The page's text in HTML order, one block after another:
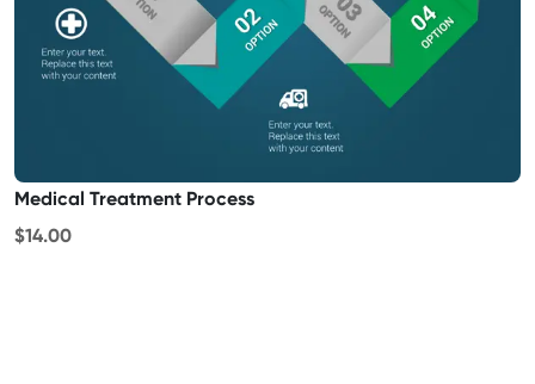
Medical Treatment Process
$14.00